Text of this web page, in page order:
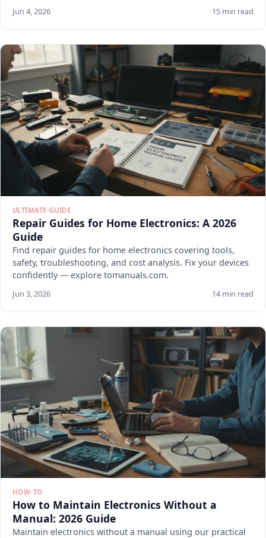
Jun 4, 2026 15 min read
ULTIMATE-GUIDE
Repair Guides for Home Electronics: A 2026
Guide
Find repair guides for home electronics covering tools,
safety, troubleshooting, and cost analysis. Fix your devices
confidently — explore tomanuals.com.
Jun 3, 2026 14 min read
HOW-TO
How to Maintain Electronics Without a
Manual: 2026 Guide
Maintain electronics without a manual using our practical